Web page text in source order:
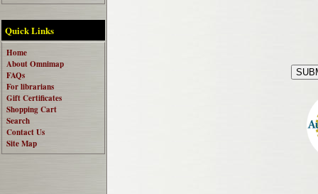
Quick Links
Home
About Omnimap
FAQs
For librarians
Gift Certificates
Shopping Cart
Search
Contact Us
Site Map